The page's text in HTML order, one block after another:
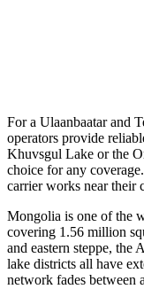
For a Ulaanbaatar and
operators provide
Khuvsgul Lake or the
choice for any
carrier works near their
Mongolia is one of the
covering 1.56 million
and eastern steppe, the
lake districts all have
network fades between